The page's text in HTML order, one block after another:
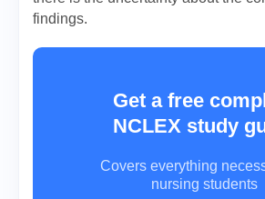
findings.
Get a free
NCLEX study
Covers everything
nursing students